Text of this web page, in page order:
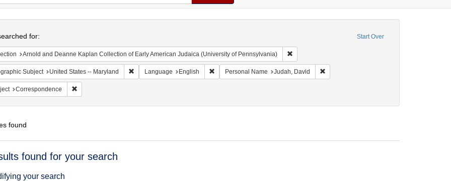
Start Over
for:
Arnold and Deanne Kaplan Collection of Early American Judaica (University of Pennsylvania) Remove constraint Collection: Arnold and Deanne
Subject United States -- Maryland Remove constraint Geographic Subject: United States -- Maryland
Language English Remove constraint Language: English
Personal Name Judah, David Remove constraint Personal Name: Judah,
Correspondence Remove constraint Subject: Correspondence
found
found for your search
your search